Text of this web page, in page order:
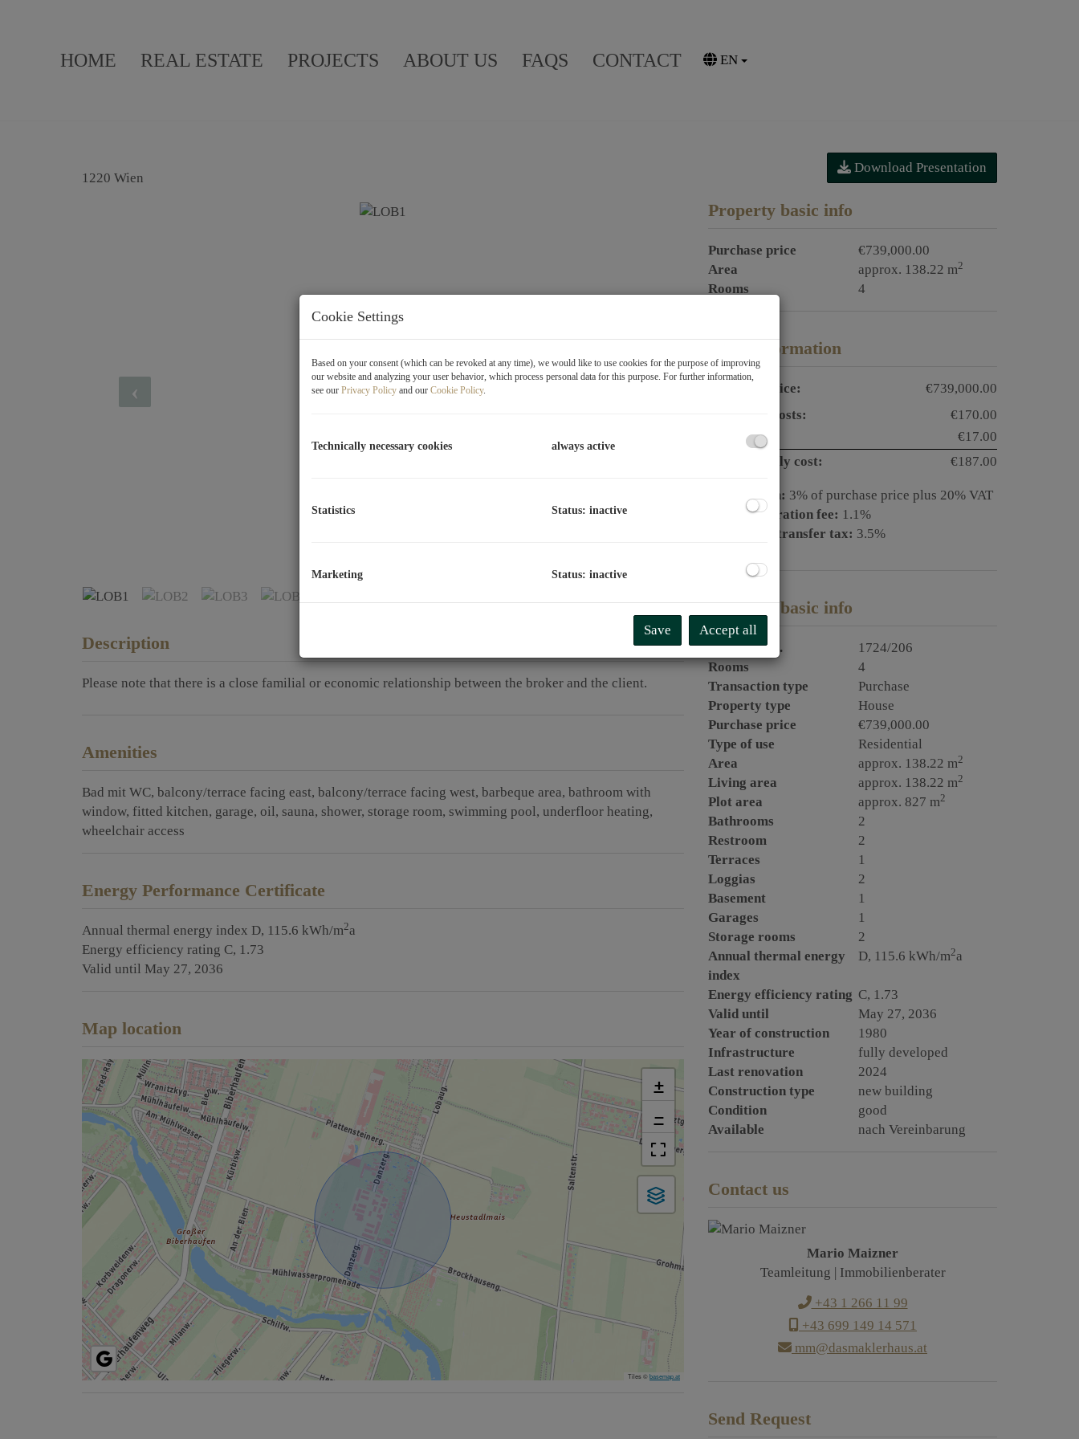
HOME REAL ESTATE PROJECTS ABOUT US FAQS CONTACT EN
1220 Wien
Description
Please note that there is a close familial or economic relationship between the broker and the client.
Amenities
Bad mit WC balcony/terrace facing east balcony/terrace facing west barbeque area bathroom with
window fitted kitchen garage oil sauna shower storage room swimming pool underfloor heating
wheelchair access
Energy Performance Certificate
Annual thermal energy index D, 115.6 kWh/m2a
Energy efficiency rating C, 1.73
Valid until May 27, 2036
Map location
+
−
Tiles ©basemap.at
Download Presentation
Property basic info
Purchase price
€739,000.00
Area
approx. 138.22 m2
Rooms 4
Price information
Purchase price:
€739,000.00
Operating costs:
€170.00
€17.00
Total monthly cost:
€187.00
Commission: 3% of purchase price plus 20% VAT
Land registration fee: 1.1%
Real estate transfer tax: 3.5%
Property basic info
Property no.
1724/206
Rooms
4
Transaction type
Purchase
Property type
House
Purchase price
€739,000.00
Type of use
Residential
Area
approx. 138.22 m2
Living area approx. 138.22 m2
Plot area approx. 827 m2
Bathrooms
2
Restroom
2
Terraces
1
Loggias
2
Basement
1
Garages
1
Storage rooms
2
Annual thermal energy
index
D, 115.6 kWh/m2a
Energy efficiency rating C, 1.73
Valid until
May 27, 2036
Year of construction
1980
Infrastructure
fully developed
Last renovation
2024
Construction type
new building
Condition
good
Available
nach Vereinbarung
Contact us
Mario Maizner
Teamleitung | Immobilienberater
+43 1 266 11 99
+43 699 149 14 571
mm@dasmaklerhaus.at
Send Request
Cookie Settings
Based on your consent (which can be revoked at any time), we would like to use cookies for the purpose of improving
our website and analyzing your user behavior, which process personal data for this purpose. For further information,
see our Privacy Policy and our Cookie Policy.
Technically necessary cookies always active
Statistics Status: inactive
Marketing Status: inactive
Save Accept all